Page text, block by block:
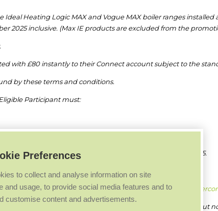
Heating Logic MAX and Vogue MAX boiler ranges
2025 inclusive. (Max IE products are excluded from the
with £80 instantly to their Connect account subject to the
by these terms and conditions.
Participant must:
scheme before the closing date of 31 December 2025.
to this promotion. These can be foundhttps://
to verify those that qualify for the promotion, including but
Preferences
to collect and analyse information on site
and usage, to provide social media features and to
customise content and advertisements.